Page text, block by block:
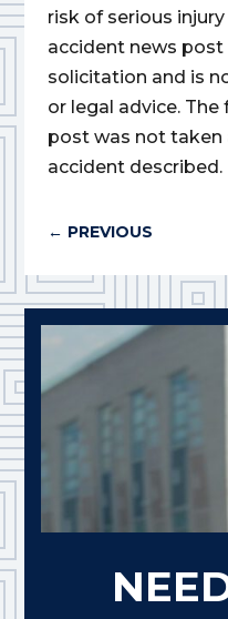
risk of serious
accident news post
solicitation and is
or legal advice.
post was not taken
accident described.
← PREVIOUS